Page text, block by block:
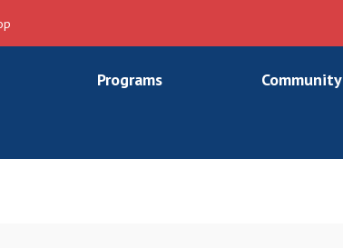
Programs Community